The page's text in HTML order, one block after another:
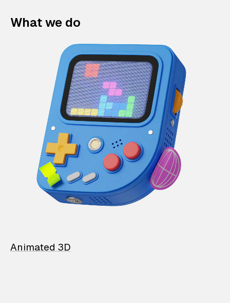
What we do
Animated 3D